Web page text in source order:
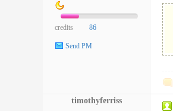
credits 86
Send PM
timothyferriss